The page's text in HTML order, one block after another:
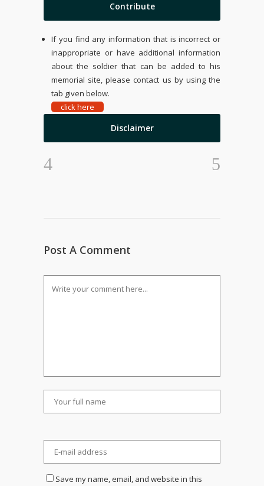
Contribute
If you find any information that is incorrect or
inappropriate or have additional information
about the soldier that can be added to his
memorial site, please contact us by using the
tab given below.
click here
Disclaimer
Post A Comment
Save my name, email, and website in this